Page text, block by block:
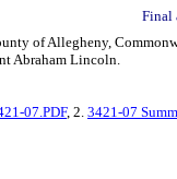
Final
of Allegheny,
Abraham Lincoln.
07.PDF, 2. 3421-07